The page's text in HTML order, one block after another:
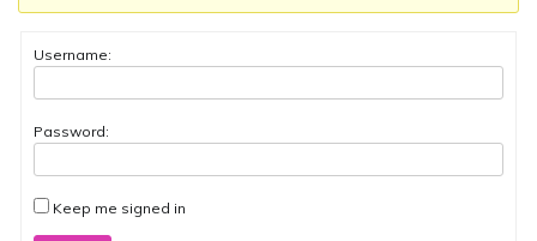
Username:
Password:
Keep me signed in